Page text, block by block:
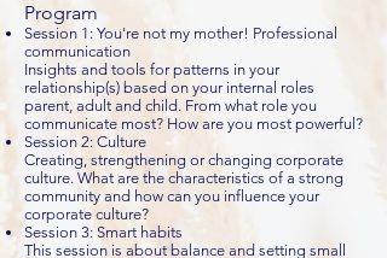
Program
Session 1: You're not my mother! Professional
communication
Insights and tools for patterns in your
relationship(s) based on your internal roles
parent, adult and child. From what role you
communicate most? How are you most powerful?
Session 2: Culture
Creating, strengthening or changing corporate
culture. What are the characteristics of a strong
community and how can you influence your
corporate culture?
Session 3: Smart habits
This session is about balance and setting small